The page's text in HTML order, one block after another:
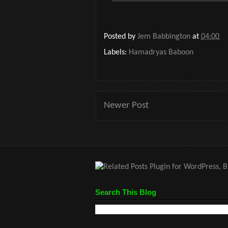
Posted by Jem Babbington at 04:00
Labels: Hamadryas Baboon
Newer Post
Search This Blog